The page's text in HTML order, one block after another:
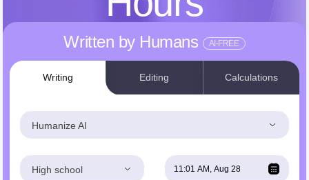
Written by Humans AI-FREE
Writing Editing Calculations
Humanize AI
High school